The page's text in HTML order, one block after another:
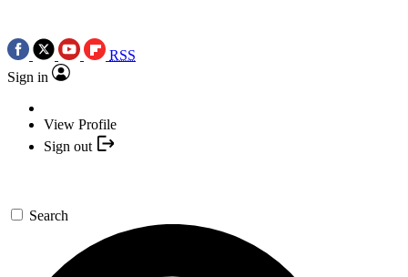
RSS
Sign in
View Profile
Sign out
Search